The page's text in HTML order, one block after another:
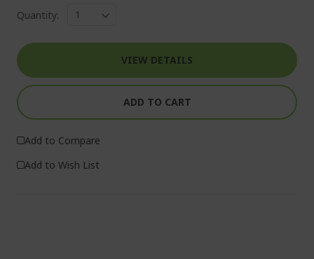
Quantity:
VIEW DETAILS
ADD TO CART
Add to Compare
Add to Wish List